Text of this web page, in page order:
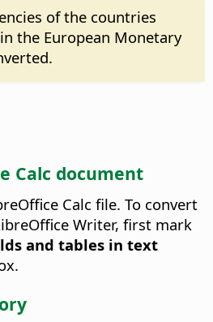
of the countries
the European Monetary
Calc document
Calc file. To convert
Writer, first mark
and tables in text